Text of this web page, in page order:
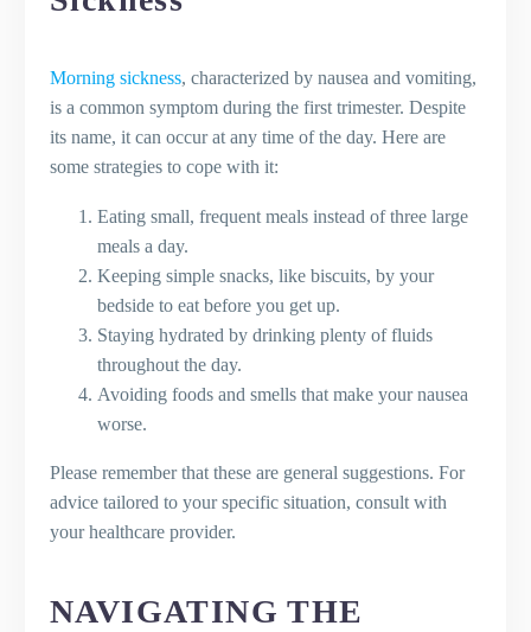
Morning sickness, characterized by nausea and vomiting,
is a common symptom during the first trimester. Despite
its name, it can occur at any time of the day. Here are
some strategies to cope with it:
Eating small, frequent meals instead of three large
meals a day.
Keeping simple snacks, like biscuits, by your
bedside to eat before you get up.
Staying hydrated by drinking plenty of fluids
throughout the day.
Avoiding foods and smells that make your nausea
worse.
Please remember that these are general suggestions. For
advice tailored to your specific situation, consult with
your healthcare provider.
NAVIGATING THE